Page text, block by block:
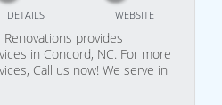
WEBSITE
DETAILS
provides
in Concord, NC. For more
Call us now! We serve in